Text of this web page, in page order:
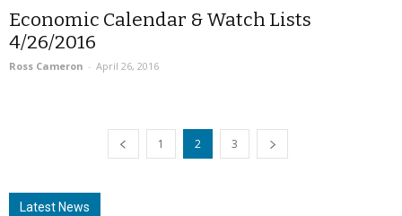
Economic Calendar & Watch Lists
4/26/2016
Ross Cameron - April 26, 2016
1 2 3
Latest News